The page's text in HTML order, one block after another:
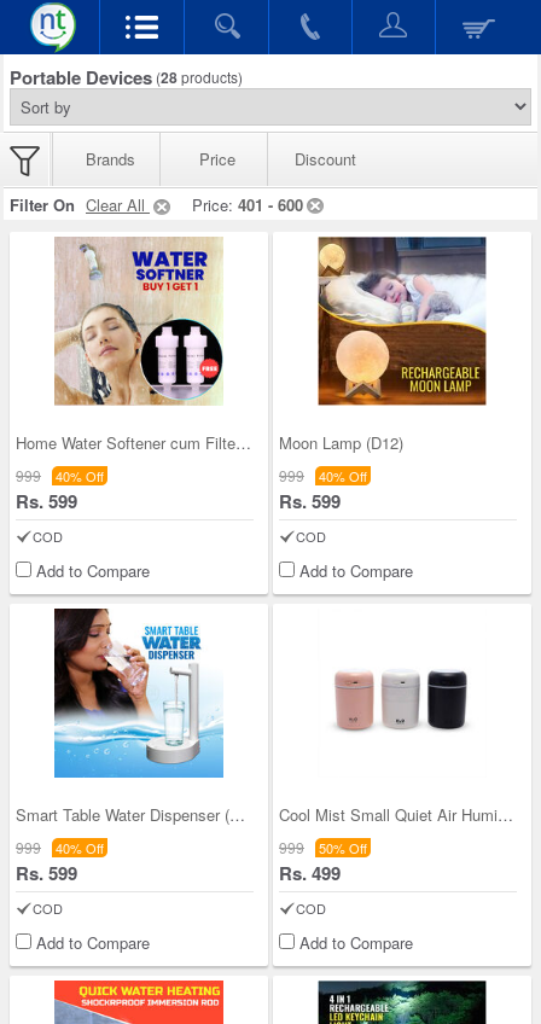
Portable Devices (28products)
Brands Price
Discount
Filter On Clear All Price: 401 - 600
Home Water Softener cum Filter - B1G1 (HA3)
999 40% Off
Rs. 599
COD
Add to Compare
Moon Lamp (D12)
999 40% Off
Rs. 599
COD
Add to Compare
Smart Table Water Dispenser (D22)
999 40% Off
Rs. 599
COD
Add to Compare
Cool Mist Small Quiet Air Humidifier (PD36)
999 50% Off
Rs. 499
COD
Add to Compare